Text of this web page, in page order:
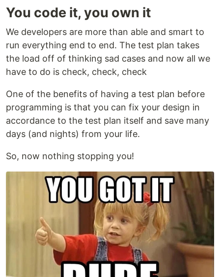
You code it, you own it
We developers are more than able and smart to
run everything end to end. The test plan takes
the load off of thinking sad cases and now all we
have to do is check, check, check
One of the benefits of having a test plan before
programming is that you can fix your design in
accordance to the test plan itself and save many
days (and nights) from your life.
So, now nothing stopping you!